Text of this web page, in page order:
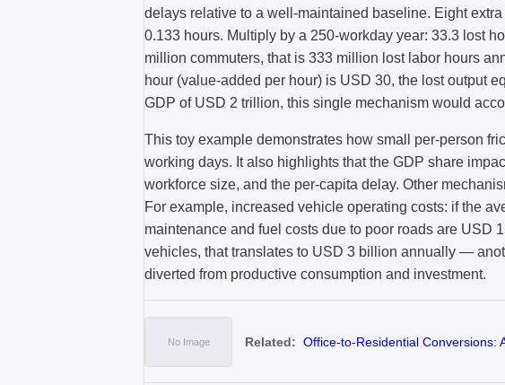
delays relative to a well-maintained baseline. Eight
0.133 hours. Multiply by a 250-workday year: 33.3 lost
million commuters, that is 333 million lost labor hours
hour (value-added per hour) is USD 30, the lost output
GDP of USD 2 trillion, this single mechanism would
This toy example demonstrates how small per-person
working days. It also highlights that the GDP share
workforce size, and the per-capita delay. Other
For example, increased vehicle operating costs: if the
maintenance and fuel costs due to poor roads are USD
vehicles, that translates to USD 3 billion annually —
diverted from productive consumption and investment.
Related: Office-to-Residential Conversions: